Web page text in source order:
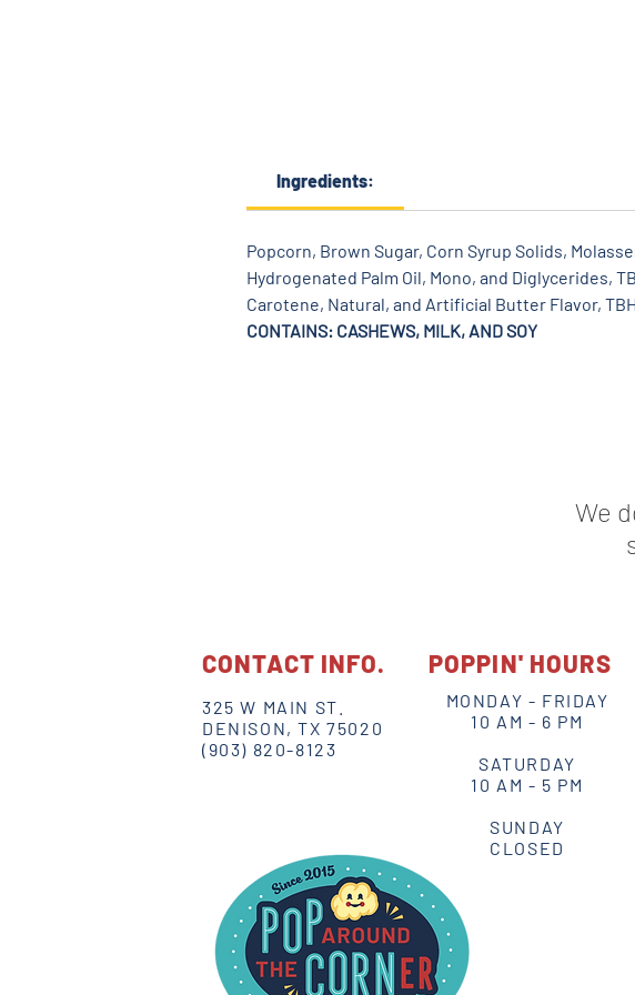
Ingredients:
Popcorn, Brown Sugar, Corn Syrup Solids,
Hydrogenated Palm Oil, Mono, and Diglycerides,
Carotene, Natural, and Artificial Butter Flavor,
CONTAINS: CASHEWS, MILK, AND SOY
We
CONTACT INFO.
325 W MAIN ST.
DENISON, TX 75020
(903) 820-8123
POPPIN' HOURS
MONDAY - FRIDAY
10 AM - 6 PM
SATURDAY
10 AM - 5 PM
SUNDAY
CLOSED